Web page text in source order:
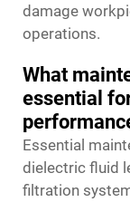
damage
operations.
What
essential
Essential
dielectric fluid
filtration